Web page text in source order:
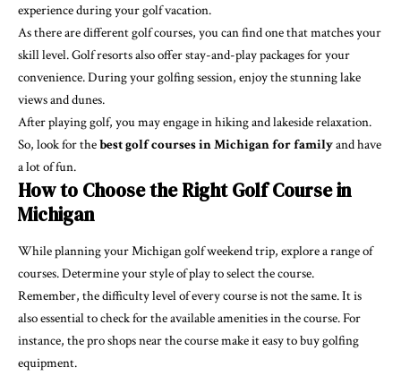
experience during your golf vacation.
As there are different golf courses, you can find one that matches your
skill level. Golf resorts also offer stay-and-play packages for your
convenience. During your golfing session, enjoy the stunning lake
views and dunes.
After playing golf, you may engage in hiking and lakeside relaxation.
So, look for thebest golf courses in Michigan for familyand have
a lot of fun.
How to Choose the Right Golf Course in
Michigan
While planning your Michigan golf weekend trip, explore a range of
courses. Determine your style of play to select the course.
Remember, the difficulty level of every course is not the same. It is
also essential to check for the available amenities in the course. For
instance, the pro shops near the course make it easy to buy golfing
equipment.